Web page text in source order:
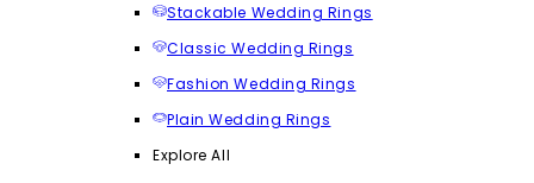
Stackable Wedding Rings
Classic Wedding Rings
Fashion Wedding Rings
Plain Wedding Rings
Explore All